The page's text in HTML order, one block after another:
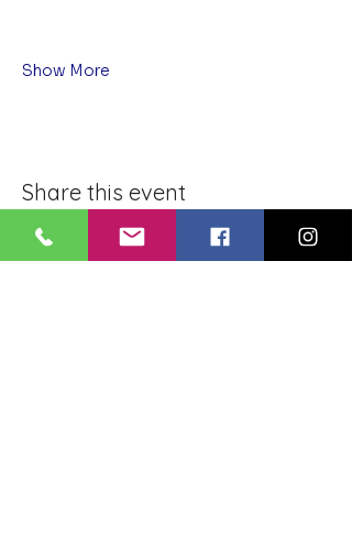
Show More
Share this event